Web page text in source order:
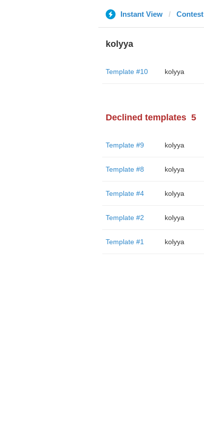
Instant View Contest
kolyya
Template #10 kolyya
Declined templates 5
Template #9 kolyya
Template #8 kolyya
Template #4 kolyya
Template #2 kolyya
Template #1 kolyya